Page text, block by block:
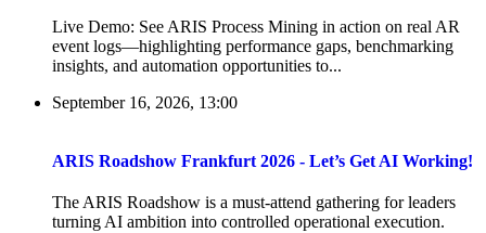
Live Demo: See ARIS Process Mining in action on real AR
event logs—highlighting performance gaps, benchmarking
insights, and automation opportunities to...
September 16, 2026, 13:00
ARIS Roadshow Frankfurt 2026 - Let’s Get AI Working!
The ARIS Roadshow is a must-attend gathering for leaders
turning AI ambition into controlled operational execution.